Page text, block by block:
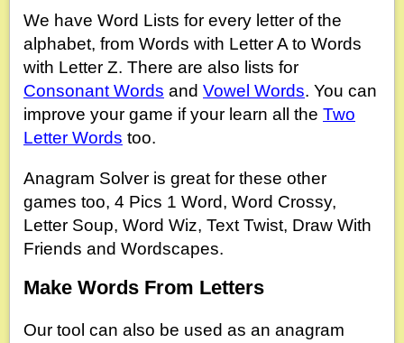
We have Word Lists for every letter of the
alphabet, from Words with Letter A to Words
with Letter Z. There are also lists for
Consonant Words and Vowel Words. You can
improve your game if your learn all the Two
Letter Words too.
Anagram Solver is great for these other
games too, 4 Pics 1 Word, Word Crossy,
Letter Soup, Word Wiz, Text Twist, Draw With
Friends and Wordscapes.
Make Words From Letters
Our tool can also be used as an anagram